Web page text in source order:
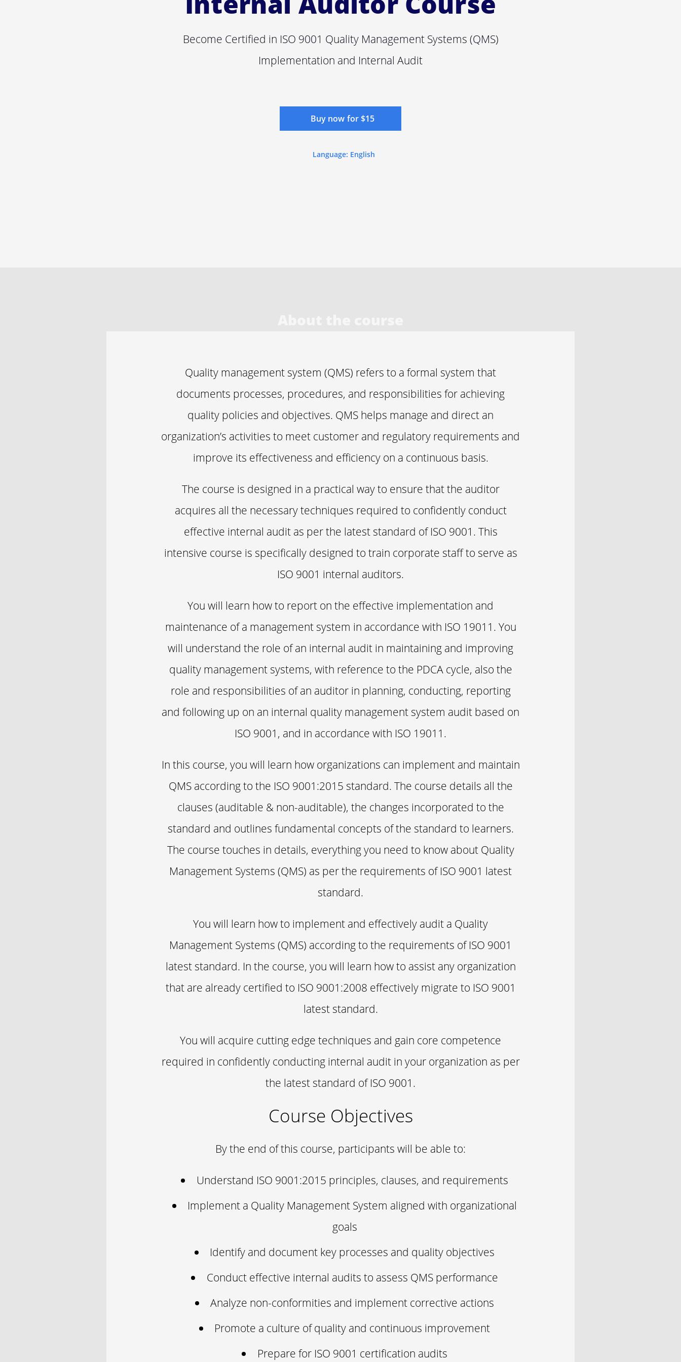
Become Certified in ISO 9001 Quality Management Systems (QMS)
Implementation and Internal Audit
Buy now for $15
Language: English
Quality management system (QMS) refers to a formal system that
documents processes, procedures, and responsibilities for achieving
quality policies and objectives. QMS helps manage and direct an
organization’s activities to meet customer and regulatory requirements and
improve its effectiveness and efficiency on a continuous basis.
The course is designed in a practical way to ensure that the auditor
acquires all the necessary techniques required to confidently conduct
effective internal audit as per the latest standard of ISO 9001. This
intensive course is specifically designed to train corporate staff to serve as
ISO 9001 internal auditors.
You will learn how to report on the effective implementation and
maintenance of a management system in accordance with ISO 19011. You
will understand the role of an internal audit in maintaining and improving
quality management systems, with reference to the PDCA cycle, also the
role and responsibilities of an auditor in planning, conducting, reporting
and following up on an internal quality management system audit based on
ISO 9001, and in accordance with ISO 19011.
In this course, you will learn how organizations can implement and maintain
QMS according to the ISO 9001:2015 standard. The course details all the
clauses (auditable & non-auditable), the changes incorporated to the
standard and outlines fundamental concepts of the standard to learners.
The course touches in details, everything you need to know about Quality
Management Systems (QMS) as per the requirements of ISO 9001 latest
standard.
You will learn how to implement and effectively audit a Quality
Management Systems (QMS) according to the requirements of ISO 9001
latest standard. In the course, you will learn how to assist any organization
that are already certified to ISO 9001:2008 effectively migrate to ISO 9001
latest standard.
You will acquire cutting edge techniques and gain core competence
required in confidently conducting internal audit in your organization as per
the latest standard of ISO 9001.
Course Objectives
By the end of this course, participants will be able to:
Understand ISO 9001:2015 principles, clauses, and requirements
Implement a Quality Management System aligned with organizational
goals
Identify and document key processes and quality objectives
Conduct effective internal audits to assess QMS performance
Analyze non-conformities and implement corrective actions
Promote a culture of quality and continuous improvement
Prepare for ISO 9001 certification audits